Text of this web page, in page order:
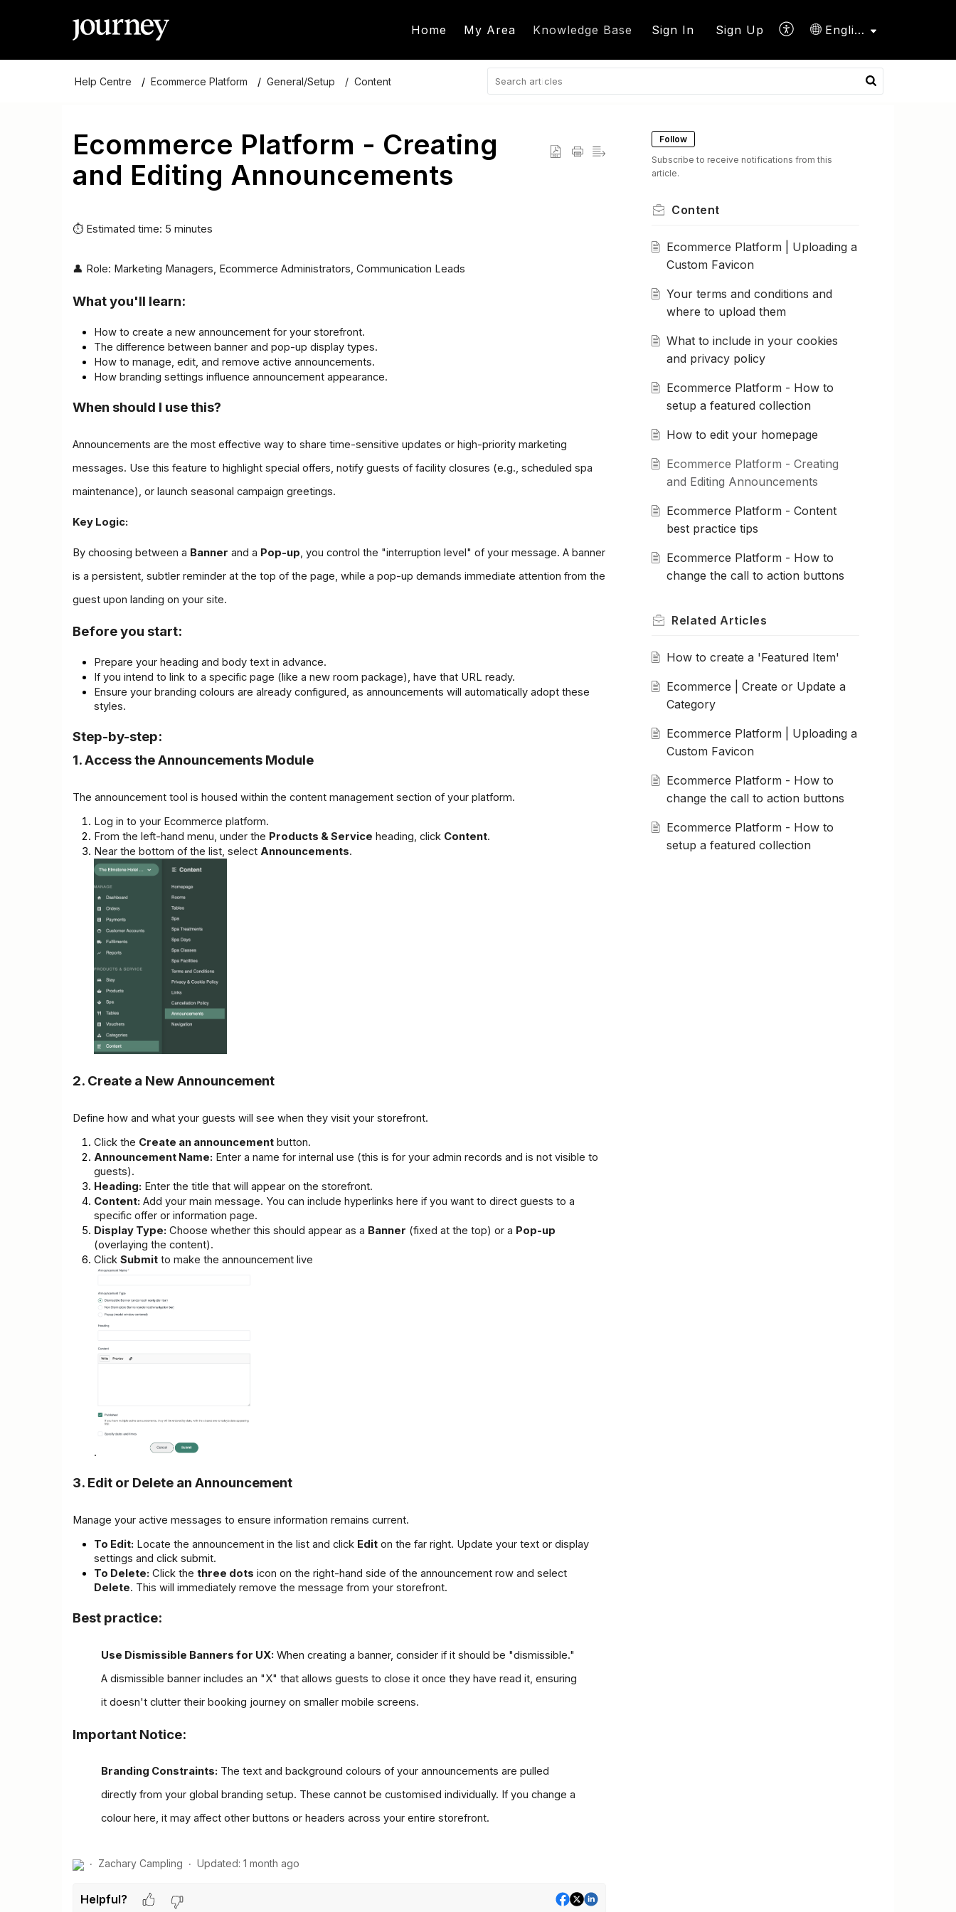
Home My Area Knowledge Base Sign In Sign Up English
Help Centre Ecommerce Platform General/Setup Content
Ecommerce Platform - Creating
and Editing Announcements
⏱ Estimated time: 5 minutes
👤 Role: Marketing Managers, Ecommerce Administrators, Communication Leads
What you'll learn:
How to create a new announcement for your storefront.
The difference between banner and pop-up display types.
How to manage, edit, and remove active announcements.
How branding settings influence announcement appearance.
When should I use this?
Announcements are the most effective way to share time-sensitive updates or high-priority marketing
messages. Use this feature to highlight special offers, notify guests of facility closures (e.g., scheduled spa
maintenance), or launch seasonal campaign greetings.
Key Logic:
By choosing between a Banner and a Pop-up , you control the "interruption level" of your message. A banner
is a persistent, subtler reminder at the top of the page, while a pop-up demands immediate attention from the
guest upon landing on your site.
Before you start:
Prepare your heading and body text in advance.
If you intend to link to a specific page (like a new room package), have that URL ready.
Ensure your branding colours are already configured, as announcements will automatically adopt these
styles.
Step-by-step:
1. Access the Announcements Module
The announcement tool is housed within the content management section of your platform.
Log in to your Ecommerce platform.
From the left-hand menu, under the Products & Service heading, click Content.
Near the bottom of the list, select Announcements.
2. Create a New Announcement
Define how and what your guests will see when they visit your storefront.
Click the Create an announcement button.
Announcement Name: Enter a name for internal use (this is for your admin records and is not visible to
guests).
Heading: Enter the title that will appear on the storefront.
Content: Add your main message. You can include hyperlinks here if you want to direct guests to a
specific offer or information page.
Display Type: Choose whether this should appear as a Banner (fixed at the top) or a Pop-up
(overlaying the content).
Click Submit to make the announcement live
.
3. Edit or Delete an Announcement
Manage your active messages to ensure information remains current.
To Edit: Locate the announcement in the list and click Edit on the far right. Update your text or display
settings and click submit.
To Delete: Click the three dots
Delete. This will immediately remove the message from your storefront.
Best practice:
Use Dismissible Banners for UX: When creating a banner, consider if it should be "dismissible."
A dismissible banner includes an "X" that allows guests to close it once they have read it, ensuring
it doesn't clutter their booking journey on smaller mobile screens.
Important Notice:
Branding Constraints: The text and background colours of your announcements are pulled
directly from your global branding setup. These cannot be customised individually. If you change a
colour here, it may affect other buttons or headers across your entire storefront.
Zachary Campling Updated: 1 month ago
Helpful?
Follow
Subscribe to receive notifications from this
article.
Content
Ecommerce Platform | Uploading a
Custom Favicon
Your terms and conditions and
where to upload them
What to include in your cookies
and privacy policy
Ecommerce Platform - How to
setup a featured collection
How to edit your homepage
Ecommerce Platform - Creating
and Editing Announcements
Ecommerce Platform - Content
best practice tips
Ecommerce Platform - How to
change the call to action buttons
Related Articles
How to create a 'Featured Item'
Ecommerce | Create or Update a
Category
Ecommerce Platform | Uploading a
Custom Favicon
Ecommerce Platform - How to
change the call to action buttons
Ecommerce Platform - How to
setup a featured collection